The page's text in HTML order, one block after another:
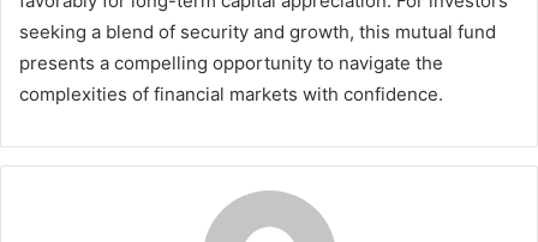
seeking a blend of security and growth, this mutual fund
presents a compelling opportunity to navigate the
complexities of financial markets with confidence.